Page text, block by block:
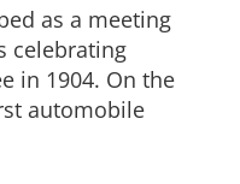
as a meeting
celebrating
in 1904. On the
automobile